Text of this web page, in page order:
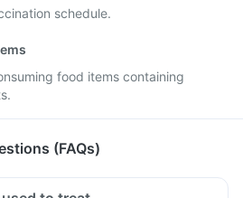
schedule.
food items containing
(FAQs)